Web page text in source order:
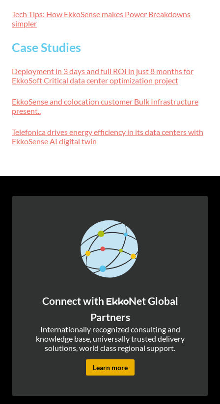
Tech Tips: How EkkoSense makes Power Breakdowns
simpler
Case Studies
Deployment in 3 days and full ROI in just 8 months for
EkkoSoft Critical data center optimization project
EkkoSense and colocation customer Bulk Infrastructure
present..
Telefonica drives energy efficiency in its data centers with
EkkoSense AI digital twin
Connect with EkkoNet Global
Partners
Internationally recognized consulting and
knowledge base, universally trusted delivery
solutions, world class regional support.
Learn more